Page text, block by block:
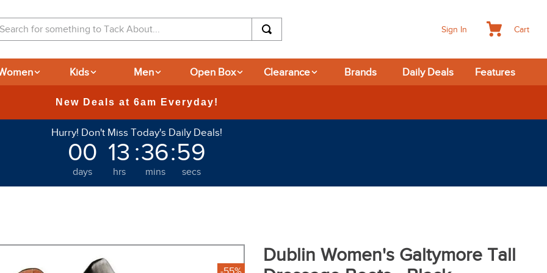
Sign In Cart
Kids Men Open Box Clearance Brands Daily Deals Features
New Deals at 6am Everyday!
Hurry! Don't Miss Today's Daily Deals!
00
days
13
hrs
:36
mins
:58
secs
Dublin Women's Galtymore Tall